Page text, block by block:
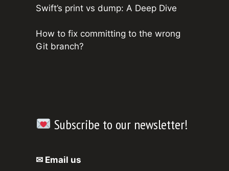
Swift’s print vs dump: A Deep Dive
How to fix committing to the wrong
Git branch?
Subscribe to our newsletter!
✉ Email us